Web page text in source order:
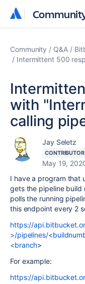
Community Q&A
Intermittent 500
with
calling
Jay Seletz
CONTRIBUTOR
May 19,
I have a program that
gets the pipeline build
polls the running
this endpoint every 2
https://
>/pipelines/
<branch>
For example:
https://